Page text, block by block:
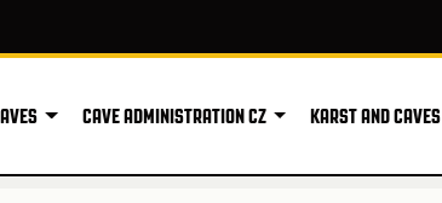
CAVE ADMINISTRATION CZ KARST AND CAVES